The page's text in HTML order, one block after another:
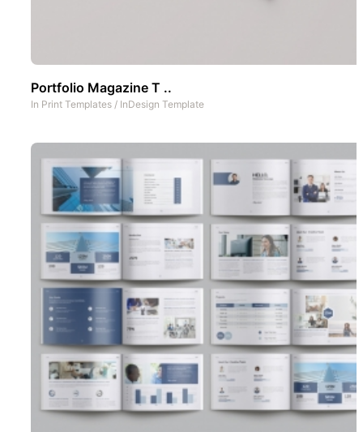
Portfolio Magazine T ..
In Print Templates / InDesign Template